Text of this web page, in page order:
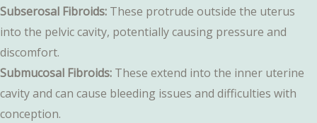
Subserosal Fibroids: These protrude outside the uterus
into the pelvic cavity, potentially causing pressure and
discomfort.
Submucosal Fibroids: These extend into the inner uterine
cavity and can cause bleeding issues and difficulties with
conception.